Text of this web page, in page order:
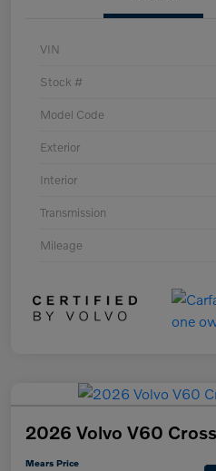
VIN
Stock #
Model Code
Exterior
Interior
Transmission
Mileage
2026 Volvo V60
Mears Price